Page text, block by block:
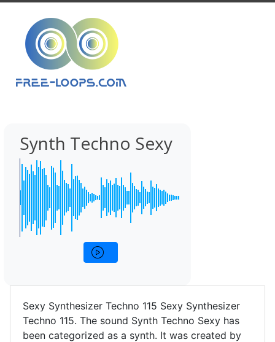
Synth Techno Sexy
Sexy Synthesizer Techno 115 Sexy Synthesizer
Techno 115. The sound Synth Techno Sexy has
been categorized as a synth. It was created by